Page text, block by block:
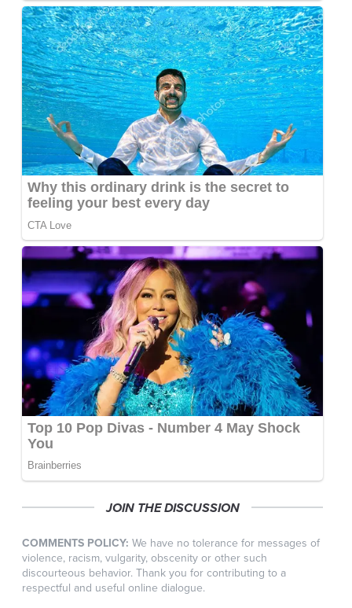
JOIN THE DISCUSSION
COMMENTS POLICY: We have no tolerance for messages of
violence, racism, vulgarity, obscenity or other such
discourteous behavior. Thank you for contributing to a
respectful and useful online dialogue.